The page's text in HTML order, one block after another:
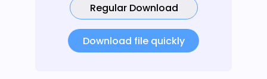
Regular Download
Download file quickly